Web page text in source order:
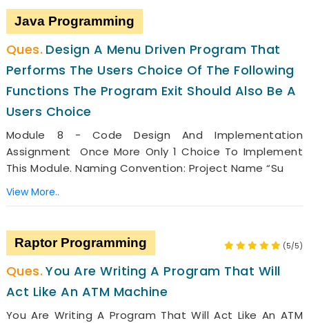
Java Programming
Design A Menu Driven Program That
Performs The Users Choice Of The Following
Functions The Program Exit Should Also Be A
Users Choice
Module 8 - Code Design And Implementation
Assignment Once More Only 1 Choice To Implement
This Module. Naming Convention: Project Name “su
View More..
Raptor Programming (5/5)
You Are Writing A Program That Will
Act Like An ATM Machine
You Are Writing A Program That Will Act Like An ATM